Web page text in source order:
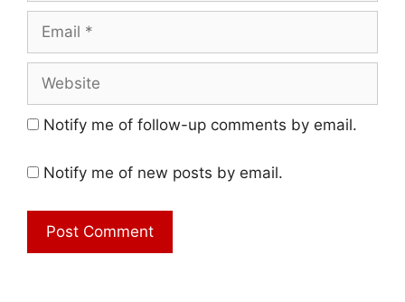
Notify me of follow-up comments by email.
Notify me of new posts by email.